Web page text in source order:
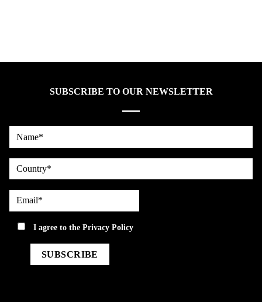
SUBSCRIBE TO OUR NEWSLETTER
country
Email*
privacyI agree to thePrivacy Policy